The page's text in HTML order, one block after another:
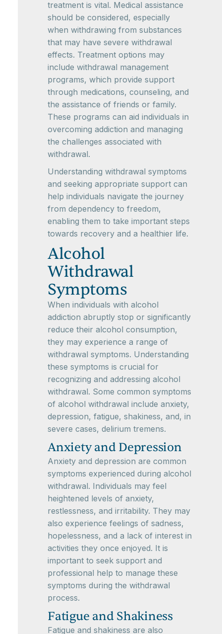
treatment is vital. Medical assistance
should be considered, especially
when withdrawing from substances
that may have severe withdrawal
effects. Treatment options may
include withdrawal management
programs, which provide support
through medications, counseling, and
the assistance of friends or family.
These programs can aid individuals in
overcoming addiction and managing
the challenges associated with
withdrawal.
Understanding withdrawal symptoms
and seeking appropriate support can
help individuals navigate the journey
from dependency to freedom,
enabling them to take important steps
towards recovery and a healthier life.
Alcohol
Withdrawal
Symptoms
When individuals with alcohol
addiction abruptly stop or significantly
reduce their alcohol consumption,
they may experience a range of
withdrawal symptoms. Understanding
these symptoms is crucial for
recognizing and addressing alcohol
withdrawal. Some common symptoms
of alcohol withdrawal include anxiety,
depression, fatigue, shakiness, and, in
severe cases, delirium tremens.
Anxiety and Depression
Anxiety and depression are common
symptoms experienced during alcohol
withdrawal. Individuals may feel
heightened levels of anxiety,
restlessness, and irritability. They may
also experience feelings of sadness,
hopelessness, and a lack of interest in
activities they once enjoyed. It is
important to seek support and
professional help to manage these
symptoms during the withdrawal
process.
Fatigue and Shakiness
Fatigue and shakiness are also